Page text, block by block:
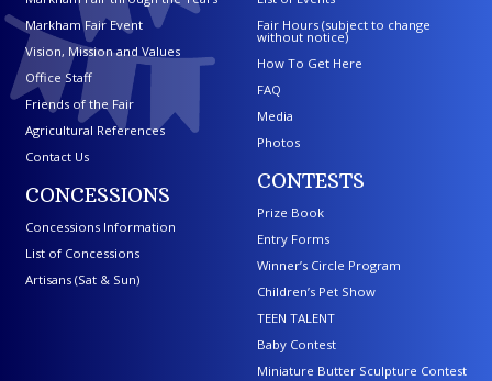
Markham Fair Event
Vision, Mission and Values
Office Staff
Friends of the Fair
Agricultural References
Contact Us
CONCESSIONS
Concessions Information
List of Concessions
Artisans (Sat & Sun)
Fair Hours (subject to change
without notice)
How To Get Here
FAQ
Media
Photos
CONTESTS
Prize Book
Entry Forms
Winner’s Circle Program
Children’s Pet Show
TEEN TALENT
Baby Contest
Miniature Butter Sculpture Contest